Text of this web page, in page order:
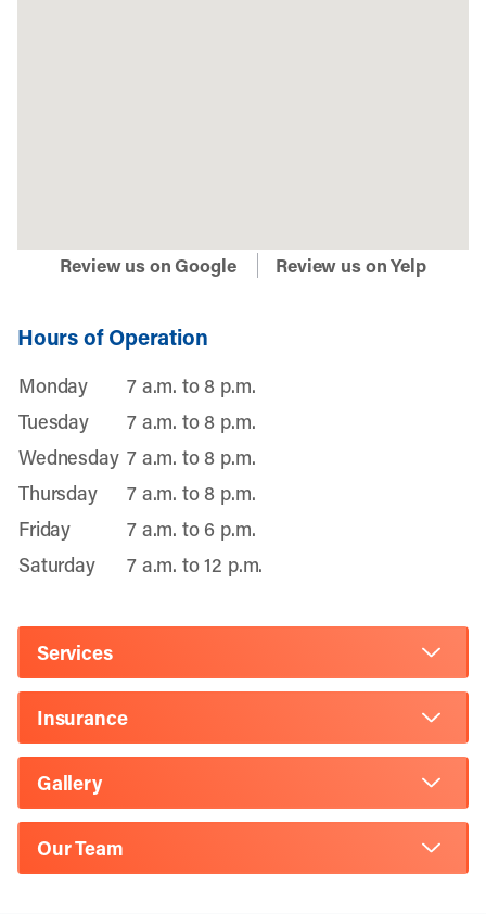
Review us on Google Review us on Yelp
Hours of Operation
Monday
7 a.m. to 8 p.m.
Tuesday
7 a.m. to 8 p.m.
Wednesday 7 a.m. to 8 p.m.
Thursday
7 a.m. to 8 p.m.
Friday
7 a.m. to 6 p.m.
Saturday
7 a.m. to 12 p.m.
Services
Insurance
Gallery
Our Team